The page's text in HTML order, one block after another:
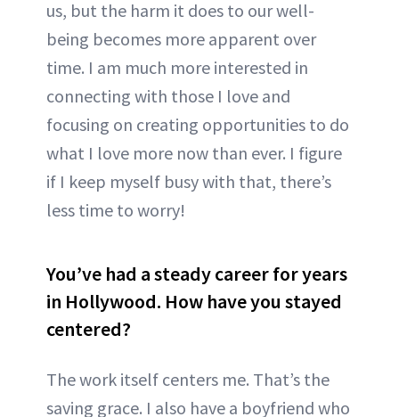
us, but the harm it does to our well-
being becomes more apparent over
time. I am much more interested in
connecting with those I love and
focusing on creating opportunities to do
what I love more now than ever. I figure
if I keep myself busy with that, there’s
less time to worry!
You’ve had a steady career for years
in Hollywood. How have you stayed
centered?
The work itself centers me. That’s the
saving grace. I also have a boyfriend who